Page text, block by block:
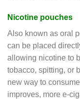
Nicotine pouches
Also known as oral
can be placed
allowing nicotine to
tobacco, spitting, or
new way to
improves, more e-